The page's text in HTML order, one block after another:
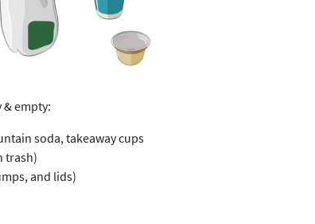
empty:
soda, takeaway cups
trash)
and lids)